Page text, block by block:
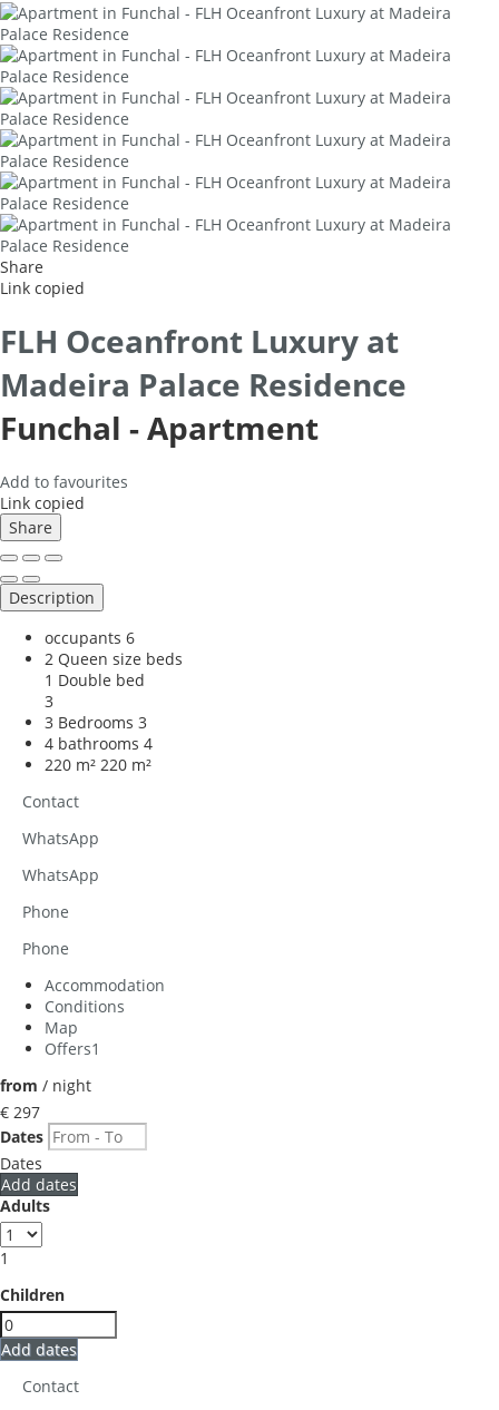
Share
Link copied
FLH Oceanfront Luxury at
Madeira Palace Residence
Funchal -Apartment
Add to favourites
Link copied
Share
Description
occupants 6
2 Queen size beds
1 Double bed
3
3 Bedrooms 3
4 bathrooms 4
220 m² 220 m²
Contact
WhatsApp
WhatsApp
Phone
Phone
Accommodation
Conditions
Map
Offers1
from / night
€ 297
Dates
Dates
Add dates
Adults
1
Children
Add dates
Contact